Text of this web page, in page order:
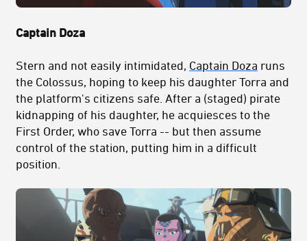
Captain Doza
Stern and not easily intimidated, Captain Doza runs
the Colossus, hoping to keep his daughter Torra and
the platform's citizens safe. After a (staged) pirate
kidnapping of his daughter, he acquiesces to the
First Order, who save Torra -- but then assume
control of the station, putting him in a difficult
position.